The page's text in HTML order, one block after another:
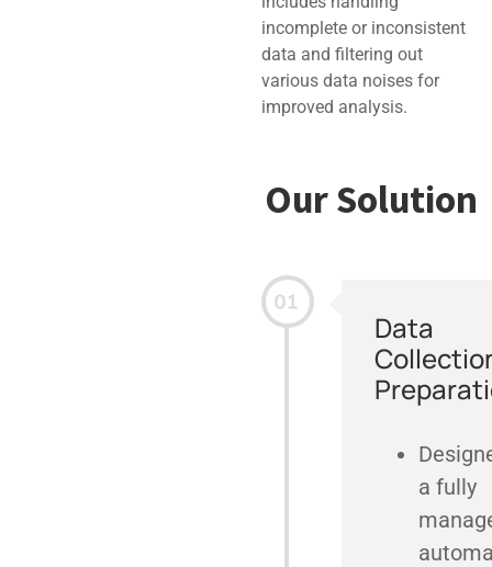
incomplete or inconsistent
data and filtering out
various data noises for
improved analysis.
Our Solution
Data
a fully